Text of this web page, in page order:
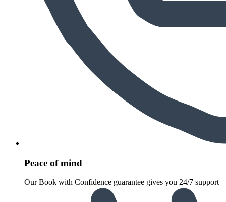
Peace of mind
Our Book with Confidence guarantee gives you 24/7 support